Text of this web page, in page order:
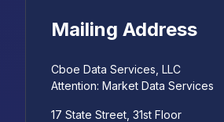
Mailing Address
Cboe Data Services, LLC
Attention: Market Data Services
17 State Street, 31st Floor